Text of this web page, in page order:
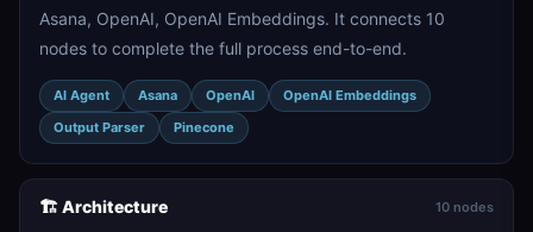
Asana, OpenAI, OpenAI Embeddings. It connects 10
nodes to complete the full process end-to-end.
AI Agent Asana OpenAI
OpenAI Embeddings
Output Parser
Pinecone
🏗️ Architecture 10 nodes